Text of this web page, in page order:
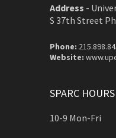
Address -
S 37th Street
Phone:
Website:
SPARC HOURS
10-9 Mon-Fri